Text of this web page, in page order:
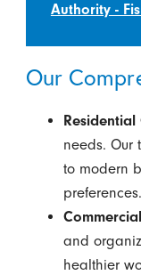
Authority -
Our
needs. Our
to modern
preferences.
and
healthier